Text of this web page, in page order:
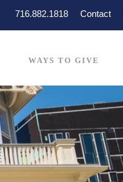
716.882.1818 Contact
WAYS TO GIVE